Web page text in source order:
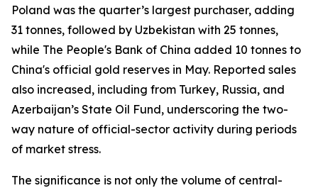
Poland was the quarter’s largest purchaser, adding
31 tonnes, followed by Uzbekistan with 25 tonnes,
while The People's Bank of China added 10 tonnes to
China's official gold reserves in May. Reported sales
also increased, including from Turkey, Russia, and
Azerbaijan’s State Oil Fund, underscoring the two-
way nature of official-sector activity during periods
of market stress.
The significance is not only the volume of central-